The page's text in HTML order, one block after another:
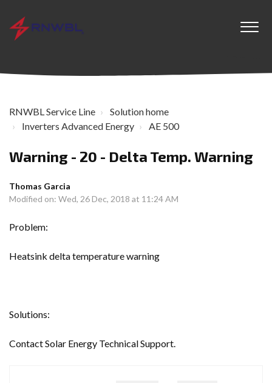
RNWBL Service Line
Solution home
Inverters Advanced Energy
AE 500
Warning - 20 - Delta Temp. Warning
Thomas Garcia
Modified on: Wed, 26 Dec, 2018 at 11:24 AM
Problem:
Heatsink delta temperature warning
Solutions:
Contact Solar Energy Technical Support.